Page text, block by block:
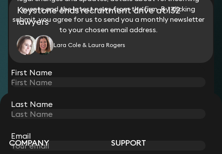
Keystone ends recruitment drive at 132
lawyers
Lara Cole & Laura Rogers
STAY CONNECTED WITH KEYSTONE LAW
Sign up for insights, legal updates and sector news.
Subscribe
events and the latest news from the firm. By clicking
submit, you agree for us to send you a monthly newsletter
to your chosen email address.
First Name
Last Name
Email
COMPANY SUPPORT